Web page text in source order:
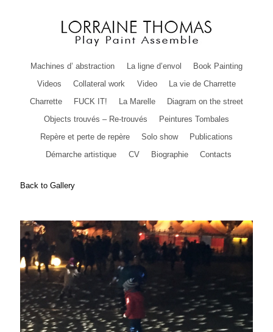
Machines d’ abstraction La ligne d’envol
Book Painting
Videos
Collateral work Video
La vie de Charrette
Charrette
FUCK IT! La Marelle
Diagram on the street
Objects trouvés – Re-trouvés
Peintures Tombales
Repère et perte de repère
Solo show
Publications
Démarche artistique
CV Biographie Contacts
Back to Gallery